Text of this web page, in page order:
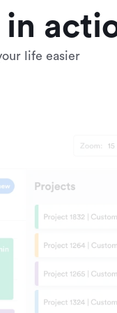
life easier